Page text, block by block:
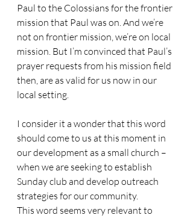
Paul to the Colossians for the frontier
mission that Paul was on. And we’re
not on frontier mission, we’re on local
mission. But I’m convinced that Paul’s
prayer requests from his mission field
then, are as valid for us now in our
local setting.
I consider it a wonder that this word
should come to us at this moment in
our development as a small church –
when we are seeking to establish
Sunday club and develop outreach
strategies for our community.
This word seems very relevant to